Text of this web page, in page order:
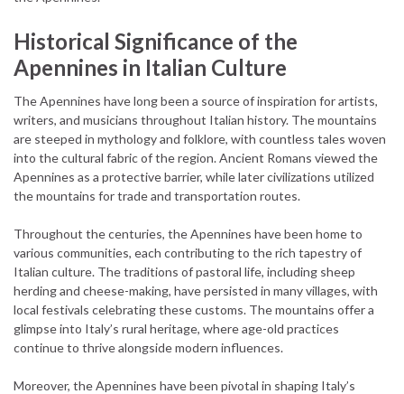
Historical Significance of the
Apennines in Italian Culture
The Apennines have long been a source of inspiration for artists,
writers, and musicians throughout Italian history. The mountains
are steeped in mythology and folklore, with countless tales woven
into the cultural fabric of the region. Ancient Romans viewed the
Apennines as a protective barrier, while later civilizations utilized
the mountains for trade and transportation routes.
Throughout the centuries, the Apennines have been home to
various communities, each contributing to the rich tapestry of
Italian culture. The traditions of pastoral life, including sheep
herding and cheese-making, have persisted in many villages, with
local festivals celebrating these customs. The mountains offer a
glimpse into Italy’s rural heritage, where age-old practices
continue to thrive alongside modern influences.
Moreover, the Apennines have been pivotal in shaping Italy’s